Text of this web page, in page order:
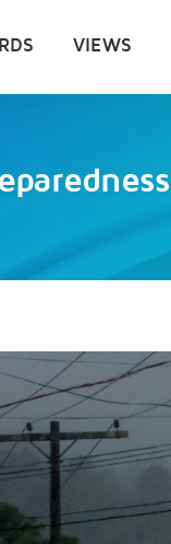
VIEWS